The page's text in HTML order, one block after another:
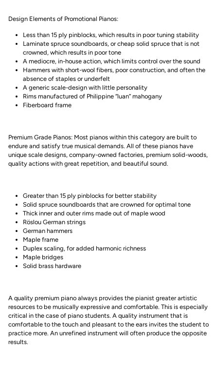
Design Elements of Promotional Pianos:
Less than 15 ply pinblocks, which results in poor tuning stability
Laminate spruce soundboards, or cheap solid spruce that is not
crowned, which results in poor tone
A mediocre, in-house action, which limits control over the sound
Hammers with short-wool fibers, poor construction, and often the
absence of staples or underfelt
A generic scale-design with little personality
Rims manufactured of Philippine “luan” mahogany
Fiberboard frame
Premium Grade Pianos: Most pianos within this category are built to
endure and satisfy true musical demands. All of these pianos have
unique scale designs, company-owned factories, premium solid-woods,
quality actions with great repetition, and beautiful sound.
Greater than 15 ply pinblocks for better stability
Solid spruce soundboards that are crowned for optimal tone
Thick inner and outer rims made out of maple wood
Röslou German strings
German hammers
Maple frame
Duplex scaling, for added harmonic richness
Maple bridges
Solid brass hardware
A quality premium piano always provides the pianist greater artistic
resources to be musically expressive and comfortable. This is especially
critical in the case of piano students. A quality instrument that is
comfortable to the touch and pleasant to the ears invites the student to
practice more. An unrefined instrument will often produce the opposite
results.